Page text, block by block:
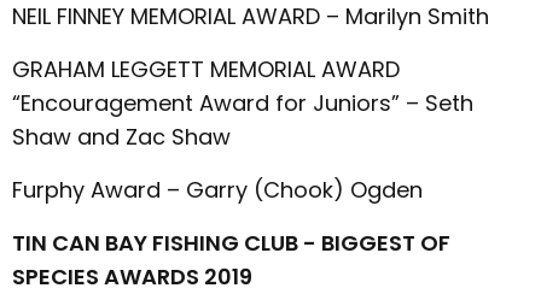
NEIL FINNEY MEMORIAL AWARD – Marilyn Smith
GRAHAM LEGGETT MEMORIAL AWARD
“Encouragement Award for Juniors” – Seth
Shaw and Zac Shaw
Furphy Award – Garry (Chook) Ogden
TIN CAN BAY FISHING CLUB - BIGGEST OF
SPECIES AWARDS 2019